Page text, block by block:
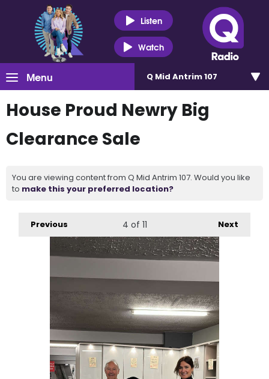
Listen
Watch
Menu Q Mid Antrim 107
House Proud Newry Big
Clearance Sale
You are viewing content from Q Mid Antrim 107. Would you like
to make this your preferred location?
Previous Next
4 of 11